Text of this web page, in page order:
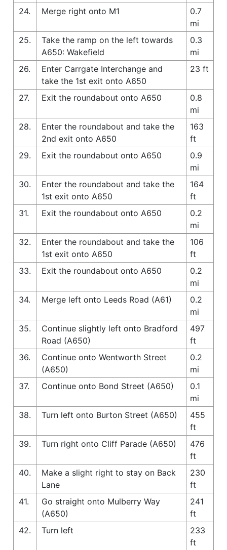
24.
Merge right onto M1
0.7
mi
25.
Take the ramp on the left towards
A650: Wakefield
0.3
mi
26.
Enter Carrgate Interchange and
take the 1st exit onto A650
23 ft
27. Exit the roundabout onto A650
0.8
mi
28.
Enter the roundabout and take the
2nd exit onto A650
163
ft
29.
Exit the roundabout onto A650
0.9
mi
30.
Enter the roundabout and take the
1st exit onto A650
164
ft
31.
Exit the roundabout onto A650
0.2
mi
32.
Enter the roundabout and take the
1st exit onto A650
106
ft
33.
Exit the roundabout onto A650
0.2
mi
34.
Merge left onto Leeds Road (A61)
0.2
mi
35.
Continue slightly left onto Bradford
Road (A650)
497
ft
36.
Continue onto Wentworth Street
(A650)
0.2
mi
37.
Continue onto Bond Street (A650)
0.1
mi
38.
Turn left onto Burton Street (A650)
455
ft
39.
Turn right onto Cliff Parade (A650)
476
ft
40.
Make a slight right to stay on Back
Lane
230
ft
41.
Go straight onto Mulberry Way
(A650)
241
ft
42.
Turn left
233
ft